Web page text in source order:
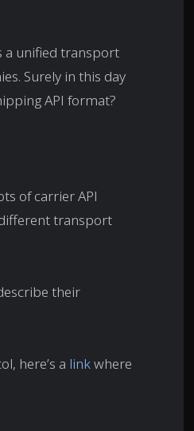
a unified transport
Surely in this day
API format?
of carrier API
transport
their
here’s a linkwhere